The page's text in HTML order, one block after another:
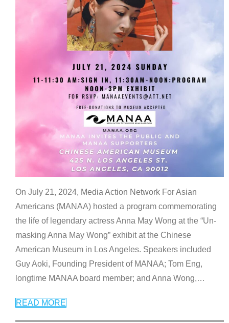
On July 21, 2024, Media Action Network For Asian
Americans (MANAA) hosted a program commemorating
the life of legendary actress Anna May Wong at the “Un-
masking Anna May Wong” exhibit at the Chinese
American Museum in Los Angeles. Speakers included
Guy Aoki, Founding President of MANAA; Tom Eng,
longtime MANAA board member; and Anna Wong,…
READ MORE